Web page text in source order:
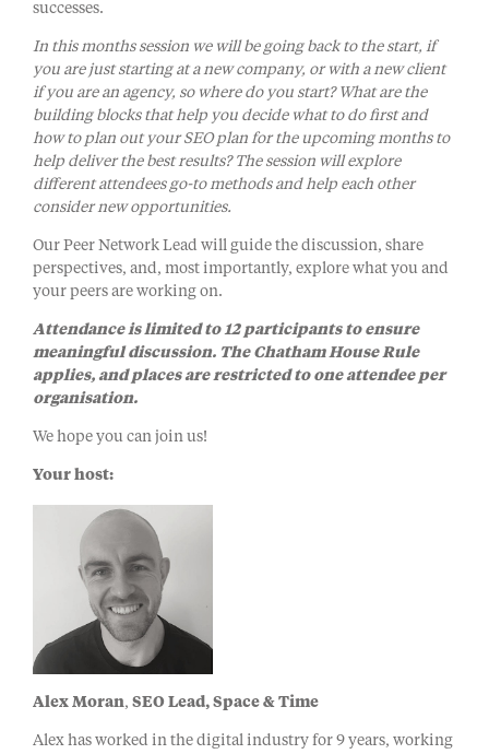
successes.
In this months session we will be going back to the start, if
you are just starting at a new company, or with a new client
if you are an agency, so where do you start? What are the
building blocks that help you decide what to do first and
how to plan out your SEO plan for the upcoming months to
help deliver the best results? The session will explore
different attendees go-to methods and help each other
consider new opportunities.
Our Peer Network Lead will guide the discussion, share
perspectives, and, most importantly, explore what you and
your peers are working on.
Attendance is limited to 12 participants to ensure
meaningful discussion. The Chatham House Rule
applies, and places are restricted to one attendee per
organisation.
We hope you can join us!
Your host:
Alex Moran​, SEO Lead, Space & Time
Alex has worked in the digital industry for 9 years, working